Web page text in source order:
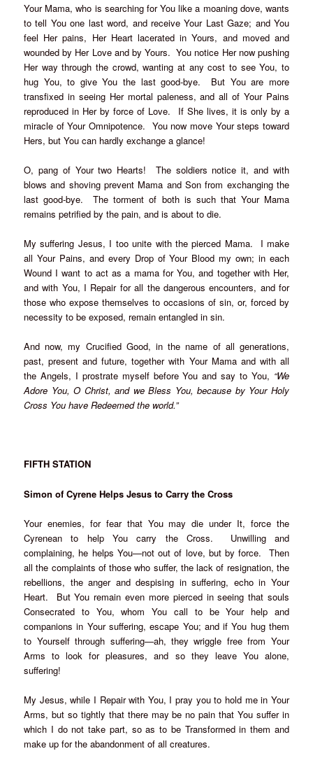
Your Mama, who is searching for You like a moaning dove, wants
to tell You one last word, and receive Your Last Gaze; and You
feel Her pains, Her Heart lacerated in Yours, and moved and
wounded by Her Love and by Yours. You notice Her now pushing
Her way through the crowd, wanting at any cost to see You, to
hug You, to give You the last good-bye. But You are more
transfixed in seeing Her mortal paleness, and all of Your Pains
reproduced in Her by force of Love. If She lives, it is only by a
miracle of Your Omnipotence. You now move Your steps toward
Hers, but You can hardly exchange a glance!
O, pang of Your two Hearts! The soldiers notice it, and with
blows and shoving prevent Mama and Son from exchanging the
last good-bye. The torment of both is such that Your Mama
remains petrified by the pain, and is about to die.
My suffering Jesus, I too unite with the pierced Mama. I make
all Your Pains, and every Drop of Your Blood my own; in each
Wound I want to act as a mama for You, and together with Her,
and with You, I Repair for all the dangerous encounters, and for
those who expose themselves to occasions of sin, or, forced by
necessity to be exposed, remain entangled in sin.
And now, my Crucified Good, in the name of all generations,
past, present and future, together with Your Mama and with all
the Angels, I prostrate myself before You and say to You, “We
Adore You, O Christ, and we Bless You, because by Your Holy
Cross You have Redeemed the world.”
FIFTH STATION
Simon of Cyrene Helps Jesus to Carry the Cross
Your enemies, for fear that You may die under It, force the
Cyrenean to help You carry the Cross. Unwilling and
complaining, he helps You—not out of love, but by force. Then
all the complaints of those who suffer, the lack of resignation, the
rebellions, the anger and despising in suffering, echo in Your
Heart. But You remain even more pierced in seeing that souls
Consecrated to You, whom You call to be Your help and
companions in Your suffering, escape You; and if You hug them
to Yourself through suffering—ah, they wriggle free from Your
Arms to look for pleasures, and so they leave You alone,
suffering!
My Jesus, while I Repair with You, I pray you to hold me in Your
Arms, but so tightly that there may be no pain that You suffer in
which I do not take part, so as to be Transformed in them and
make up for the abandonment of all creatures.